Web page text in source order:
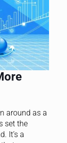
around as a
set the
It’s a